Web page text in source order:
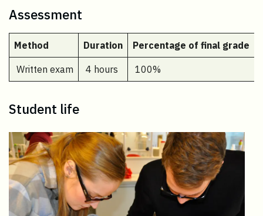
Assessment
Method Duration Percentage of final grade
Written exam 4 hours 100%
Student life